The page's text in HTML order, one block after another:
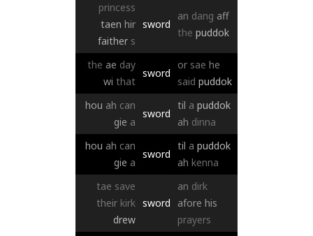
princess
taen hir
faither s
sword
an dang aff
the puddok
the ae day
wi that
sword
or sae he
said puddok
hou ah can
gie a
sword
til a puddok
ah dinna
hou ah can
gie a
sword
til a puddok
ah kenna
tae save
their kirk
drew
sword
an dirk
afore his
prayers